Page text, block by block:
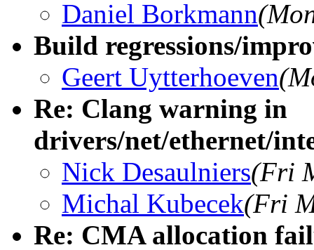
Daniel Borkmann
Build regressions/
Geert Uytterhoeven
Re: Clang warning in
drivers/net/ethernet/
Nick Desaulniers(Fri
Michal Kubecek(Fri
Re: CMA allocation